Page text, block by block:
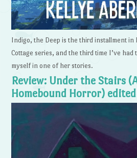
Indigo, the Deep is the third installment in
Cottage series, and the third time I’ve
myself in one of her stories.
Review: Under the Stairs
Homebound Horror)